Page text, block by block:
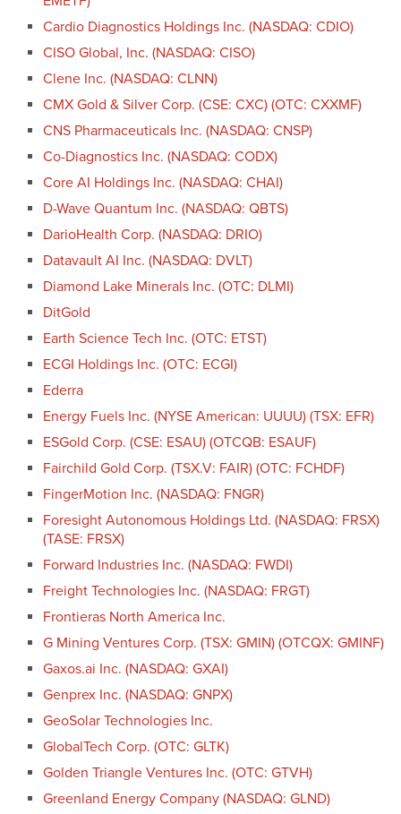
Cardio Diagnostics Holdings Inc. (NASDAQ: CDIO)
CISO Global, Inc. (NASDAQ: CISO)
Clene Inc. (NASDAQ: CLNN)
CMX Gold & Silver Corp. (CSE: CXC) (OTC: CXXMF)
CNS Pharmaceuticals Inc. (NASDAQ: CNSP)
Co-Diagnostics Inc. (NASDAQ: CODX)
Core AI Holdings Inc. (NASDAQ: CHAI)
D-Wave Quantum Inc. (NASDAQ: QBTS)
DarioHealth Corp. (NASDAQ: DRIO)
Datavault AI Inc. (NASDAQ: DVLT)
Diamond Lake Minerals Inc. (OTC: DLMI)
DitGold
Earth Science Tech Inc. (OTC: ETST)
ECGI Holdings Inc. (OTC: ECGI)
Ederra
Energy Fuels Inc. (NYSE American: UUUU) (TSX: EFR)
ESGold Corp. (CSE: ESAU) (OTCQB: ESAUF)
Fairchild Gold Corp. (TSX.V: FAIR) (OTC: FCHDF)
FingerMotion Inc. (NASDAQ: FNGR)
Foresight Autonomous Holdings Ltd. (NASDAQ: FRSX)
(TASE: FRSX)
Forward Industries Inc. (NASDAQ: FWDI)
Freight Technologies Inc. (NASDAQ: FRGT)
Frontieras North America Inc.
G Mining Ventures Corp. (TSX: GMIN) (OTCQX: GMINF)
Gaxos.ai Inc. (NASDAQ: GXAI)
Genprex Inc. (NASDAQ: GNPX)
GeoSolar Technologies Inc.
GlobalTech Corp. (OTC: GLTK)
Golden Triangle Ventures Inc. (OTC: GTVH)
Greenland Energy Company (NASDAQ: GLND)